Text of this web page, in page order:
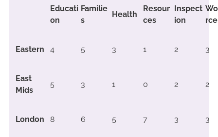
Educati
on
Familie
s
Health
Resour
ces
Inspect
ion
rce
Eastern 4 5 3 1 2 3
East
Mids
5 3 1 0 2 2
London 8 6 5 7 3 3